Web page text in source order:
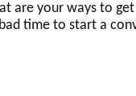
are your ways to
time to start a